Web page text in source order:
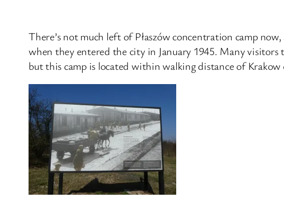
There’s not much left of Płaszów concentration camp
when they entered the city in January 1945. Many
but this camp is located within walking distance of Krakow